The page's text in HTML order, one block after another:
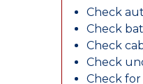
Check
Check
Check
Check
Check for